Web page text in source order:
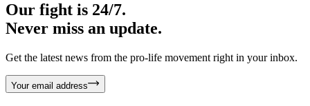
Our fight is 24/7.
Never miss an update.
Get the latest news from the pro-life movement right in your inbox.
Your email address